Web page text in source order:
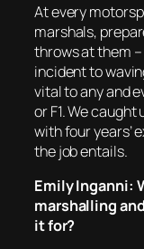
At every
marshals,
throws at them
incident to
vital to any and
or F1. We
with four years’
the job entails.
Emily Inganni:
marshalling
it for?